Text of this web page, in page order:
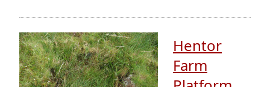
Hentor
Farm